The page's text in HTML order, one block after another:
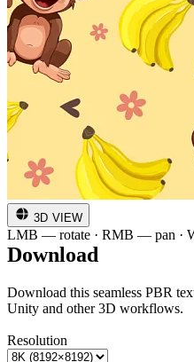
3D VIEW
LMB — rotate · RMB — pan ·
Download
Download this seamless PBR
Unity and other 3D workflows.
Resolution